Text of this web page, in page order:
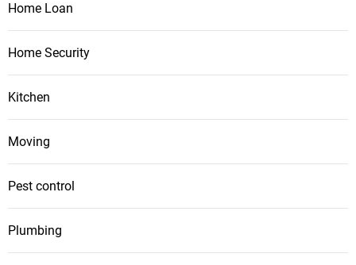
Home Loan
Home Security
Kitchen
Moving
Pest control
Plumbing